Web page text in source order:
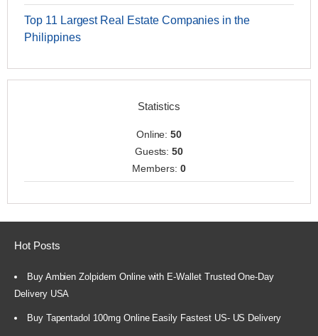
Top 11 Largest Real Estate Companies in the
Philippines
Statistics
Online:50
Guests:50
Members: 0
Hot Posts
Buy Ambien Zolpidem Online with E-Wallet Trusted One-Day
Delivery USA
Buy Tapentadol 100mg Online Easily Fastest US- US Delivery